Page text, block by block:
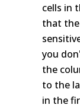
cells in
that
you
the
to the
in the